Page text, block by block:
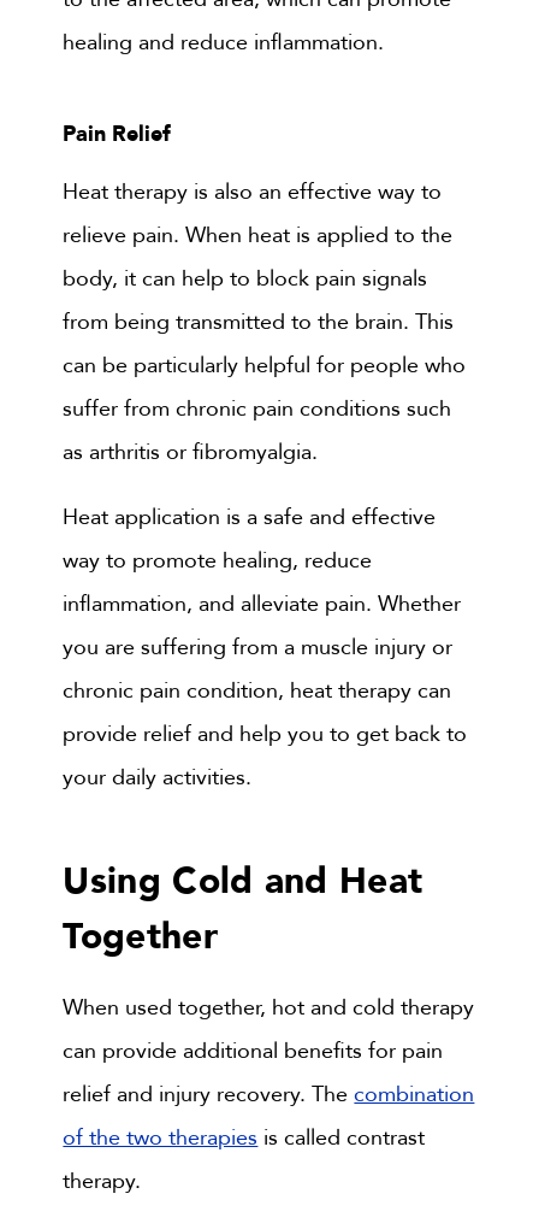
healing and reduce inflammation.
Pain Relief
Heat therapy is also an effective way to
relieve pain. When heat is applied to the
body, it can help to block pain signals
from being transmitted to the brain. This
can be particularly helpful for people who
suffer from chronic pain conditions such
as arthritis or fibromyalgia.
Heat application is a safe and effective
way to promote healing, reduce
inflammation, and alleviate pain. Whether
you are suffering from a muscle injury or
chronic pain condition, heat therapy can
provide relief and help you to get back to
your daily activities.
Using Cold and Heat
Together
When used together, hot and cold therapy
can provide additional benefits for pain
relief and injury recovery. Thecombination
of the two therapies is called contrast
therapy.